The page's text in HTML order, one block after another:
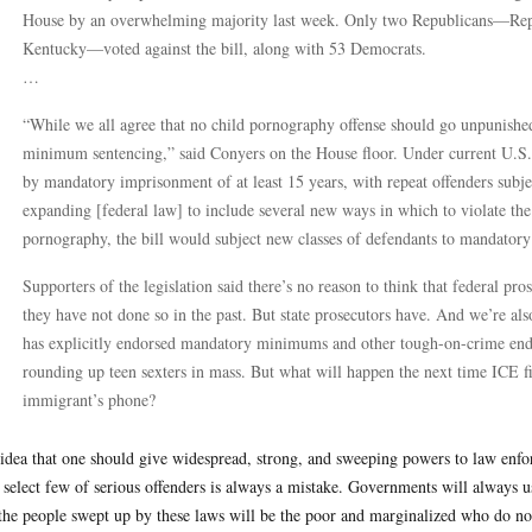
House by an overwhelming majority last week. Only two
Kentucky—voted against the bill, along with 53 Democrats.
…
“While we all agree that no child pornography offense should go
minimum sentencing,” said Conyers on the House floor. Under current
by mandatory imprisonment of at least 15 years, with repeat offenders
expanding [federal law] to include several new ways in which to violate
pornography, the bill would subject new classes of defendants to
Supporters of the legislation said there’s no reason to think that federal
they have not done so in the past. But state prosecutors have. And we’re
has explicitly endorsed mandatory minimums and other tough-on-crime
rounding up teen sexters in mass. But what will happen the next time ICE
immigrant’s phone?
that one should give widespread, strong, and sweeping powers to law
few of serious offenders is always a mistake. Governments will always
people swept up by these laws will be the poor and marginalized who do